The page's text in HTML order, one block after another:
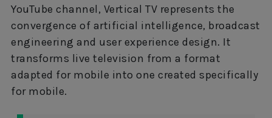
YouTube channel, Vertical TV represents the
convergence of artificial intelligence, broadcast
engineering and user experience design. It
transforms live television from a format
adapted for mobile into one created specifically
for mobile.